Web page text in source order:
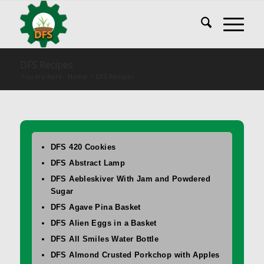
DFS 420 Cookies
DFS Abstract Lamp
DFS Aebleskiver With Jam and Powdered
Sugar
DFS Agave Pina Basket
DFS Alien Eggs in a Basket
DFS All Smiles Water Bottle
DFS Almond Crusted Porkchop with Apples